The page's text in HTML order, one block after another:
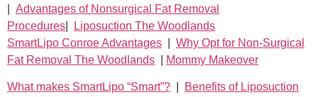
Advantages of Nonsurgical Fat Removal
Procedures
Liposuction The Woodlands
SmartLipo Conroe Advantages
Why Opt for Non-Surgical
Fat Removal The Woodlands
Mommy Makeover
What makes SmartLipo “Smart”?
Benefits of Liposuction